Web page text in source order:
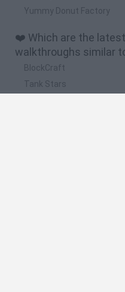
Yummy Donut Factory
❤️ Which are the
walkthroughs similar
BlockCraft
Tank Stars